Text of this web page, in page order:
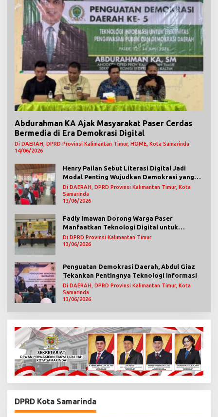
Abdurahman KA Ajak Masyarakat Paser Cerdas
Bermedia di Era Demokrasi Digital
Di DAERAH, DPRD Provinsi Kalimantan Timur, HOME, Kota Samarinda
14/06/2026
Henry Pailan Sebut Literasi Digital Jadi
Modal Penting Wujudkan Demokrasi yang
Lebih Terbuka
Di DAERAH, DPRD Provinsi Kalimantan Timur, Kota
Samarinda
13/06/2026
Fadly Imawan Dorong Warga Paser
Manfaatkan Teknologi Digital untuk
Mengawasi Jalannya Pemerintahan
Di DPRD Provinsi Kalimantan Timur
13/06/2026
Penguatan Demokrasi Daerah, Abdul Giaz
Tekankan Pentingnya Teknologi Informasi
Di DAERAH, DPRD Provinsi Kalimantan Timur, Kota
Samarinda
13/06/2026
DPRD Kota Samarinda